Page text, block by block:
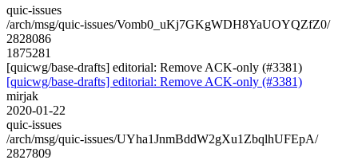
quic-issues
/arch/msg/quic-issues/Vomb0_uKj7GKgWDH8YaUOYQZfZ0/
2828086
1875281
[quicwg/base-drafts] editorial: Remove ACK-only (#3381)
[quicwg/base-drafts] editorial: Remove ACK-only (#3381)
mirjak
2020-01-22
quic-issues
/arch/msg/quic-issues/UYha1JnmBddW2gXu1ZbqlhUFEpA/
2827809